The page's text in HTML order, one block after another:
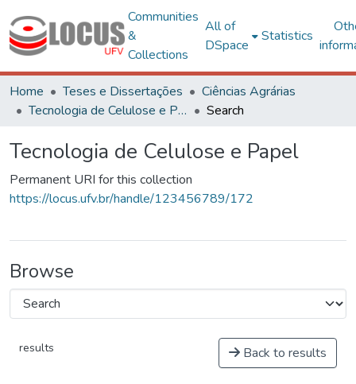
Communities
&
Collections
All of
DSpace
Statistics
Home Teses e Dissertações
Ciências Agrárias
Tecnologia de Celulose e Papel
Search
Tecnologia de Celulose e Papel
Permanent URI for this collection
https://locus.ufv.br/handle/123456789/172
Browse
results Back to results